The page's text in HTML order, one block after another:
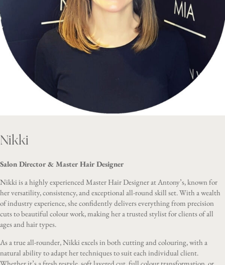
Nikki
Salon Director & Master Hair Designer
Nikki is a highly experienced Master Hair Designer at Antony’s, known for
her versatility, consistency, and exceptional all-round skill set. With a wealth
of industry experience, she confidently delivers everything from precision
cuts to beautiful colour work, making her a trusted stylist for clients of all
ages and hair types.
As a true all-rounder, Nikki excels in both cutting and colouring, with a
natural ability to adapt her techniques to suit each individual client.